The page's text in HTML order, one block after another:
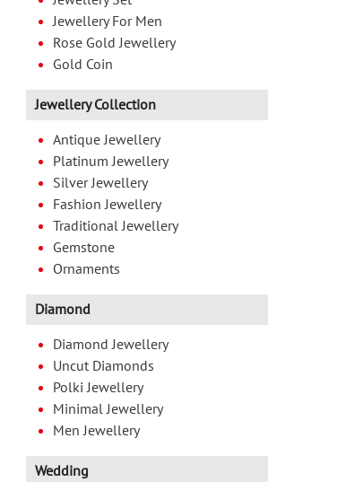
Jewellery For Men
Rose Gold Jewellery
Gold Coin
Jewellery Collection
Antique Jewellery
Platinum Jewellery
Silver Jewellery
Fashion Jewellery
Traditional Jewellery
Gemstone
Ornaments
Diamond
Diamond Jewellery
Uncut Diamonds
Polki Jewellery
Minimal Jewellery
Men Jewellery
Wedding